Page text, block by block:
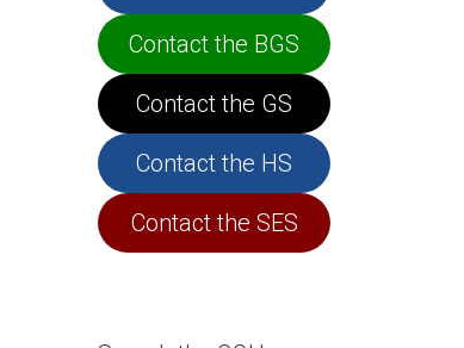
Contact the BGS
Contact the GS
Contact the HS
Contact the SES